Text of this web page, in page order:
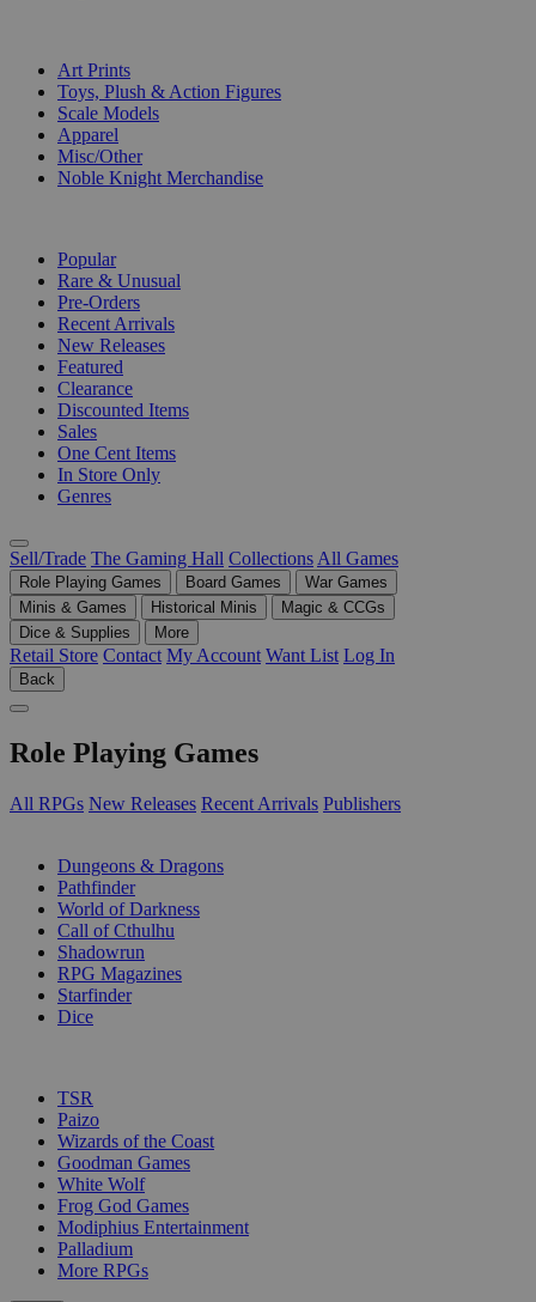
Art Prints
Toys, Plush & Action Figures
Scale Models
Apparel
Misc/Other
Noble Knight Merchandise
Popular
Rare & Unusual
Pre-Orders
Recent Arrivals
New Releases
Featured
Clearance
Discounted Items
Sales
One Cent Items
In Store Only
Genres
Sell/Trade The Gaming Hall Collections All Games
Role Playing Games Board Games
War Games
Minis & Games
Historical Minis
Magic & CCGs
Dice & Supplies
More
Retail Store Contact My Account Want List Log In
Back
Role Playing Games
All RPGs New Releases Recent Arrivals Publishers
Dungeons & Dragons
Pathfinder
World of Darkness
Call of Cthulhu
Shadowrun
RPG Magazines
Starfinder
Dice
TSR
Paizo
Wizards of the Coast
Goodman Games
White Wolf
Frog God Games
Modiphius Entertainment
Palladium
More RPGs